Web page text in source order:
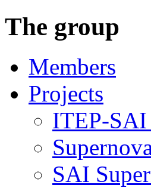
The group
Members
Projects
ITEP-SAI
SAI